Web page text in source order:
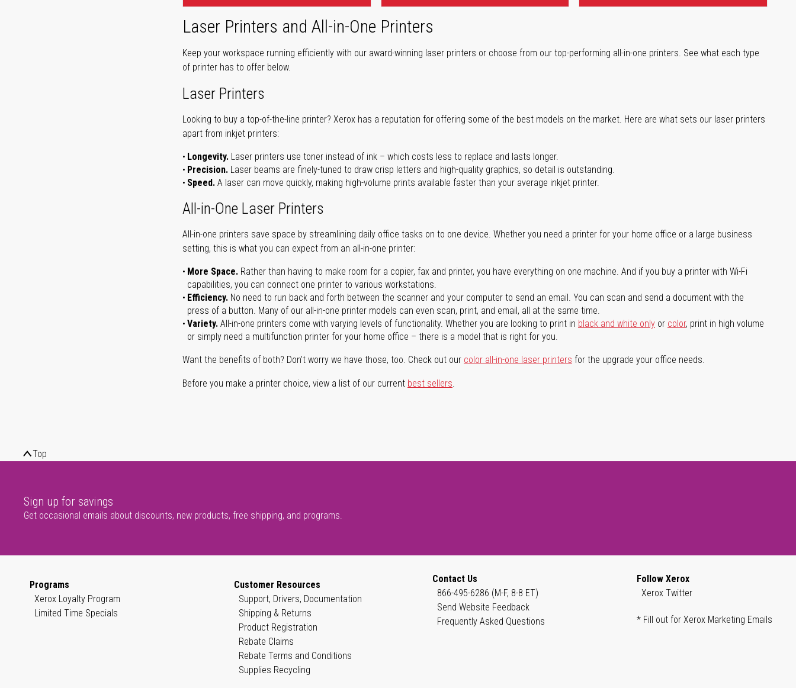
Laser Printers and All-in-One Printers
Keep your workspace running efficiently with our award-winning laser printers or choose from our top-performing all-in-one printers. See what each type
of printer has to offer below.
Laser Printers
Looking to buy a top-of-the-line printer? Xerox has a reputation for offering some of the best models on the market. Here are what sets our laser printers
apart from inkjet printers:
Longevity. Laser printers use toner instead of ink – which costs less to replace and lasts longer.
Precision. Laser beams are finely-tuned to draw crisp letters and high-quality graphics, so detail is outstanding.
Speed. A laser can move quickly, making high-volume prints available faster than your average inkjet printer.
All-in-One Laser Printers
All-in-one printers save space by streamlining daily office tasks on to one device. Whether you need a printer for your home office or a large business
setting, this is what you can expect from an all-in-one printer:
More Space. Rather than having to make room for a copier, fax and printer, you have everything on one machine. And if you buy a printer with Wi-Fi
capabilities, you can connect one printer to various workstations.
Efficiency. No need to run back and forth between the scanner and your computer to send an email. You can scan and send a document with the
press of a button. Many of our all-in-one printer models can even scan, print, and email, all at the same time.
Variety. All-in-one printers come with varying levels of functionality. Whether you are looking to print in black and white only or color, print in high volume
or simply need a multifunction printer for your home office – there is a model that is right for you.
Want the benefits of both? Don't worry we have those, too. Check out our color all-in-one laser printers for the upgrade your office needs.
Before you make a printer choice, view a list of our current best sellers.
Top
Sign up for savings
Get occasional emails about discounts, new products, free shipping, and programs.
Programs
Xerox Loyalty Program
Limited Time Specials
Customer Resources
Support, Drivers, Documentation
Shipping & Returns
Product Registration
Rebate Claims
Rebate Terms and Conditions
Supplies Recycling
Contact Us
866-495-6286 (M-F, 8-8 ET)
Send Website Feedback
Frequently Asked Questions
Follow Xerox
Xerox Twitter
* Fill out for Xerox Marketing Emails